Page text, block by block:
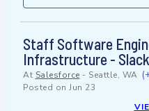
Staff Software
Infrastructure -
At Salesforce - Seattle, WA
Posted on Jun 23